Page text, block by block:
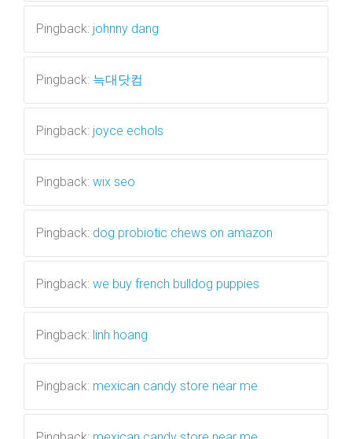
Pingback: johnny dang
Pingback: 늑대닷컴
Pingback: joyce echols
Pingback: wix seo
Pingback: dog probiotic chews on amazon
Pingback: we buy french bulldog puppies
Pingback: linh hoang
Pingback: mexican candy store near me